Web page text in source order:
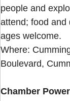
people and
attend; food and
ages welcome.
Where:
Boulevard,
Chamber